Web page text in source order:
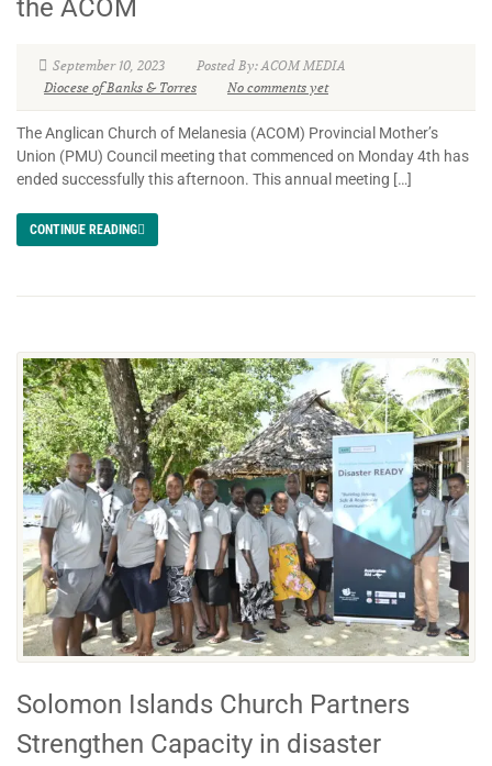
the ACOM
September 10, 2023
Posted By: ACOM MEDIA
Diocese of Banks & Torres
No comments yet
The Anglican Church of Melanesia (ACOM) Provincial Mother’s
Union (PMU) Council meeting that commenced on Monday 4th has
ended successfully this afternoon. This annual meeting […]
CONTINUE READING
Solomon Islands Church Partners
Strengthen Capacity in disaster